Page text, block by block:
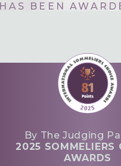
HAS BEEN
By The Judging
2025 SOMMELIERS
AWARDS